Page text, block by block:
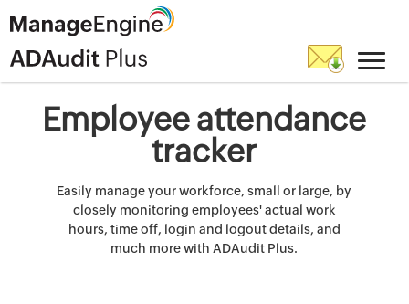
Employee attendance
tracker
Easily manage your workforce, small or large, by
closely monitoring employees' actual work
hours, time off, login and logout details, and
much more with ADAudit Plus.